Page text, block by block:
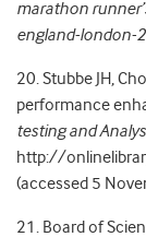
marathon
england-london-
20. Stubbe JH,
performance
testing and
http://
(accessed 5
21. Board of